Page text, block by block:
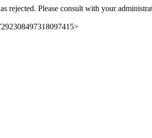
rejected. Please consult with your